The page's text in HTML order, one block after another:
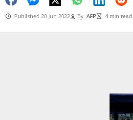
Published 20 Jun 2022 By AFP 4 min read